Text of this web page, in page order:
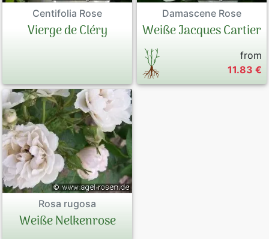
Centifolia Rose
Vierge de Cléry
Damascene Rose
Weiße Jacques Cartier
from
11.83 €
Rosa rugosa
Weiße Nelkenrose